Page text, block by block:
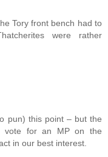
Tory front bench had to
were rather
pun) this point – but the
vote for an MP on the
in our best interest.